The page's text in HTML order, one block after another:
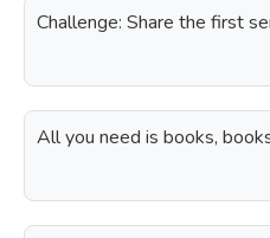
Challenge: Share the first
All you need is books,